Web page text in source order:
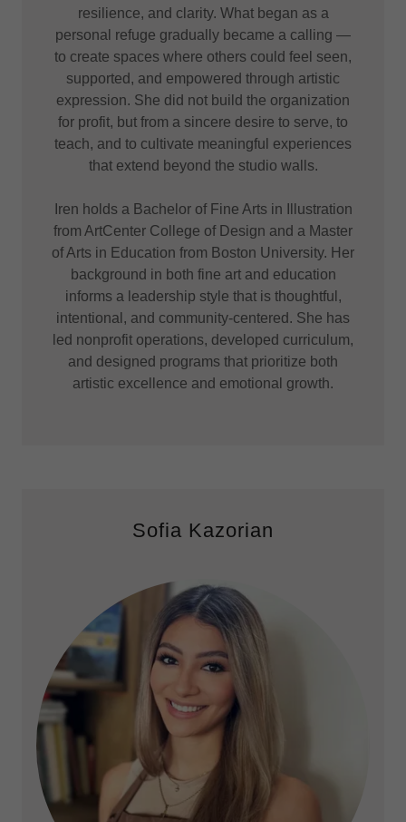
resilience, and clarity. What began as a
personal refuge gradually became a calling —
to create spaces where others could feel seen,
supported, and empowered through artistic
expression. She did not build the organization
for profit, but from a sincere desire to serve, to
teach, and to cultivate meaningful experiences
that extend beyond the studio walls.
Iren holds a Bachelor of Fine Arts in Illustration
from ArtCenter College of Design and a Master
of Arts in Education from Boston University. Her
background in both fine art and education
informs a leadership style that is thoughtful,
intentional, and community-centered. She has
led nonprofit operations, developed curriculum,
and designed programs that prioritize both
artistic excellence and emotional growth.
Sofia Kazorian